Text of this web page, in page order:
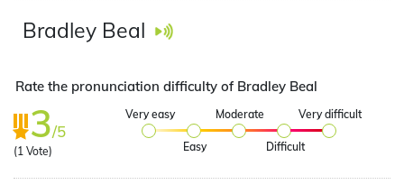
Bradley Beal
Rate the pronunciation difficulty of Bradley Beal
3/5
(1 Vote)
Very easy
Easy
Moderate
Difficult
Very difficult